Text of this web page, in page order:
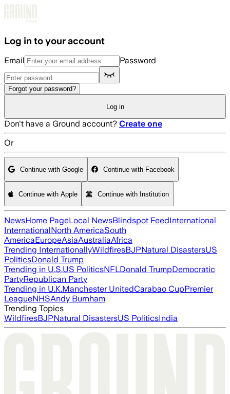
Log in to your account
Email Password
Forgot your password?
Log in
Don't have a Ground account? Create one
Or
Continue with Google Continue with Facebook
Continue with Apple Continue with Institution
NewsHome PageLocal NewsBlindspot FeedInternational
InternationalNorth AmericaSouth
AmericaEuropeAsiaAustraliaAfrica
Trending InternationallyWildfiresBJPNatural DisastersUS
PoliticsDonald Trump
Trending in U.S.US PoliticsNFLDonald TrumpDemocratic
PartyRepublican Party
Trending in U.K.Manchester UnitedCarabao CupPremier
LeagueNHSAndy Burnham
Trending Topics
WildfiresBJPNatural DisastersUS PoliticsIndia